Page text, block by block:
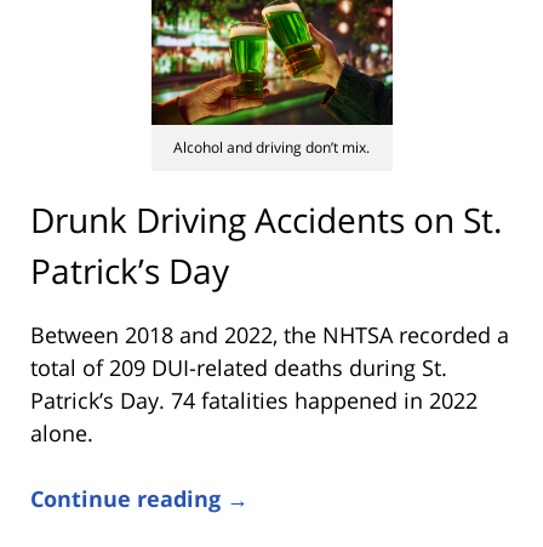
Alcohol and driving don’t mix.
Drunk Driving Accidents on St.
Patrick’s Day
Between 2018 and 2022, the NHTSA recorded a
total of 209 DUI-related deaths during St.
Patrick’s Day. 74 fatalities happened in 2022
alone.
Continue reading →